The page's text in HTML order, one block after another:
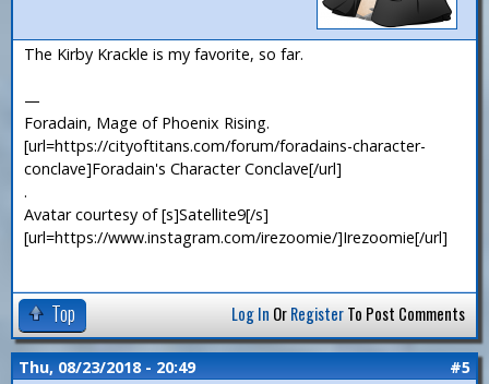
The Kirby Krackle is my favorite, so far.
—
Foradain, Mage of Phoenix Rising.
[url=https://cityoftitans.com/forum/foradains-character-
conclave]Foradain's Character Conclave[/url]
.
Avatar courtesy of [s]Satellite9[/s]
[url=https://www.instagram.com/irezoomie/]Irezoomie[/url]
Top Log In OrRegisterTo Post Comments
Thu, 08/23/2018 - 20:49 #5